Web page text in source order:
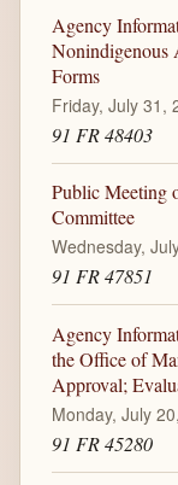
Agency
Nonindigenous
Forms
Friday, July 31,
91 FR 48403
Public Meeting
Committee
Wednesday,
91 FR 47851
Agency
the Office of
Approval;
Monday, July
91 FR 45280